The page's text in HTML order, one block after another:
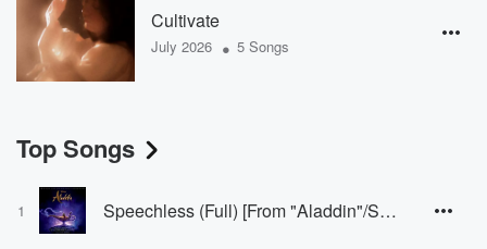
Cultivate
July 2026 • 5 Songs
Top Songs
1 Speechless (Full) [From "Aladdin"/Soundtrack Version]